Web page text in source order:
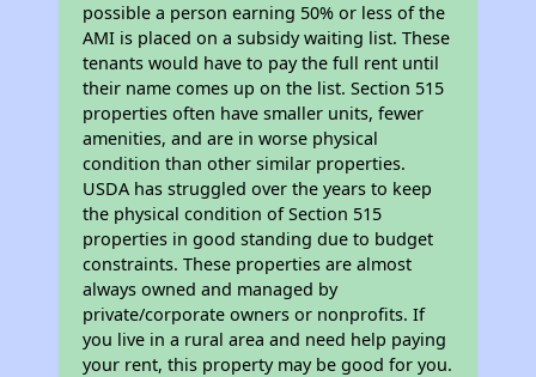
possible a person earning 50% or less of the
AMI is placed on a subsidy waiting list. These
tenants would have to pay the full rent until
their name comes up on the list. Section 515
properties often have smaller units, fewer
amenities, and are in worse physical
condition than other similar properties.
USDA has struggled over the years to keep
the physical condition of Section 515
properties in good standing due to budget
constraints. These properties are almost
always owned and managed by
private/corporate owners or nonprofits. If
you live in a rural area and need help paying
your rent, this property may be good for you.